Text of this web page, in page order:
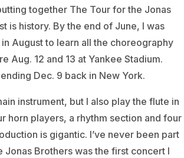
together The Tour for the Jonas
is history. By the end of June, I was
August to learn all the choreography
12 and 13 at Yankee Stadium.
Dec. 9 back in New York.
instrument, but I also play the flute in
horn players, a rhythm section and four
is gigantic. I’ve never been part
Jonas Brothers was the first concert I